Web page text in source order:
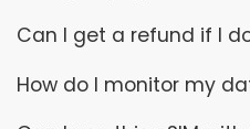
Can I get a refund if I
How do I monitor my